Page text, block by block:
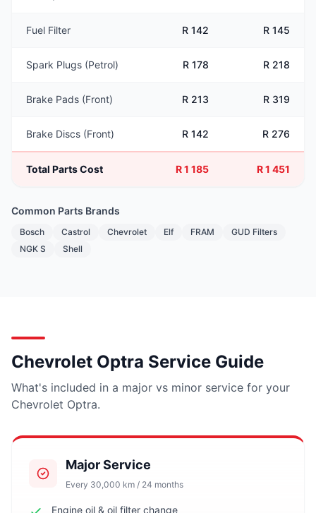
Fuel Filter R 142 R 145
Spark Plugs (Petrol) R 178 R 218
Brake Pads (Front) R 213 R 319
Brake Discs (Front) R 142 R 276
Total Parts Cost R 1 185 R 1 451
Common Parts Brands
Bosch Castrol Chevrolet Elf FRAM
GUD Filters
NGK S
Shell
Chevrolet Optra Service Guide
What's included in a major vs minor service for your
Chevrolet Optra.
Major Service
Every 30,000 km / 24 months
Engine oil & oil filter change